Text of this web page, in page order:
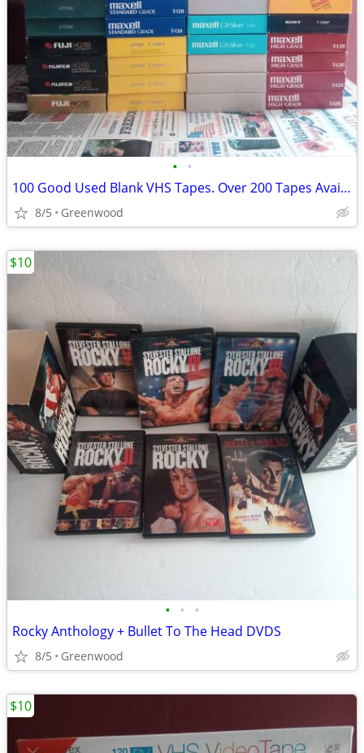
• •
100 Good Used Blank VHS Tapes. Over 200 Tapes Available
8/5 Greenwood
• • •
Rocky Anthology + Bullet To The Head DVDS
8/5 Greenwood
$10
$10